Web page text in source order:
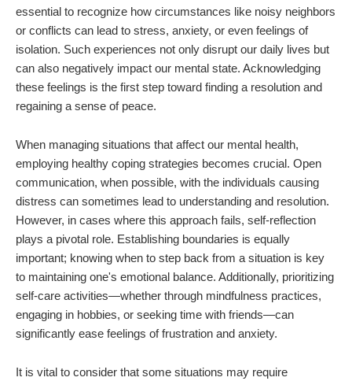
essential to recognize how circumstances like noisy neighbors
or conflicts can lead to stress, anxiety, or even feelings of
isolation. Such experiences not only disrupt our daily lives but
can also negatively impact our mental state. Acknowledging
these feelings is the first step toward finding a resolution and
regaining a sense of peace.
When managing situations that affect our mental health,
employing healthy coping strategies becomes crucial. Open
communication, when possible, with the individuals causing
distress can sometimes lead to understanding and resolution.
However, in cases where this approach fails, self-reflection
plays a pivotal role. Establishing boundaries is equally
important; knowing when to step back from a situation is key
to maintaining one's emotional balance. Additionally, prioritizing
self-care activities—whether through mindfulness practices,
engaging in hobbies, or seeking time with friends—can
significantly ease feelings of frustration and anxiety.
It is vital to consider that some situations may require